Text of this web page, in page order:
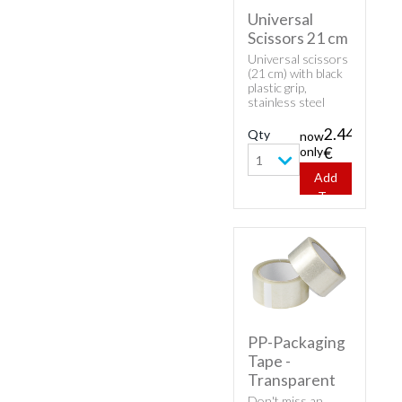
Universal
Scissors 21 cm
Universal scissors
(21 cm) with black
plastic grip,
stainless steel
Qty
1
now
only
2.44
€
Add
To
PP-Packaging
Tape -
Transparent